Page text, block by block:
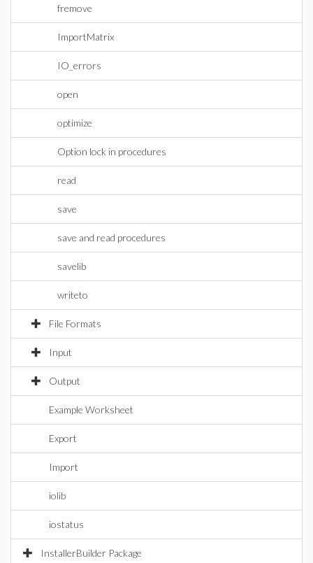
fremove
ImportMatrix
IO_errors
open
optimize
Option lock in procedures
read
save
save and read procedures
savelib
writeto
File Formats
Input
Output
Example Worksheet
Export
Import
iolib
iostatus
InstallerBuilder Package